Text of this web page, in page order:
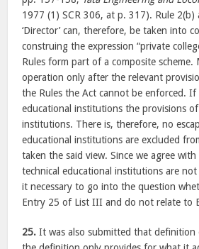
1977 (1) SCR 306, at p. 317). Rule 2(b)
‘Director’ can, therefore, be taken into
construing the expression “private
Rules form part of a composite
operation only after the relevant
the Rules the Act cannot be enforced.
educational institutions the provisions
institutions. There is, therefore, no
educational institutions are excluded
taken the said view. Since we agree
technical educational institutions are
it necessary to go into the question
Entry 25 of List III and do not relate to
25. It was also submitted that definition